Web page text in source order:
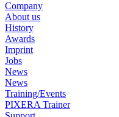
Company
About us
History
Awards
Imprint
Jobs
News
News
Training/Events
PIXERA Trainer